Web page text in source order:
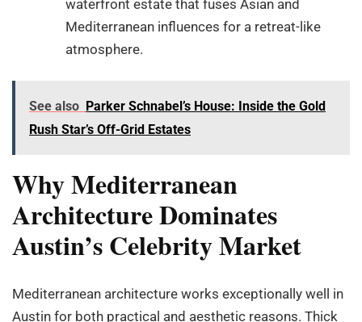
waterfront estate that fuses Asian and
Mediterranean influences for a retreat-like
atmosphere.
See also Parker Schnabel’s House: Inside the Gold
Rush Star’s Off-Grid Estates
Why Mediterranean
Architecture Dominates
Austin’s Celebrity Market
Mediterranean architecture works exceptionally well in
Austin for both practical and aesthetic reasons. Thick